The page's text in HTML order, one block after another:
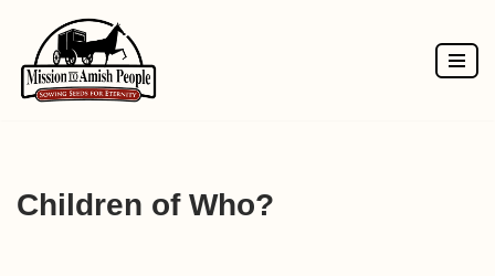
Skip
to
Children of Who?